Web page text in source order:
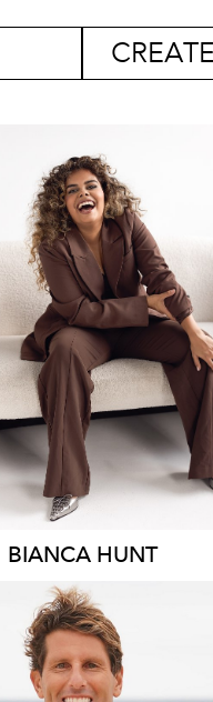
SYDNEY
18K 6.3K
BIANCA HUNT